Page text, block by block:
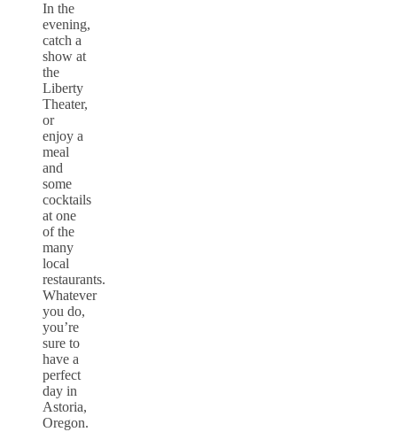
In the
evening,
catch a
show at
the
Liberty
Theater,
or
enjoy a
meal
and
some
cocktails
at one
of the
many
local
restaurants.
Whatever
you do,
you’re
sure to
have a
perfect
day in
Astoria,
Oregon.